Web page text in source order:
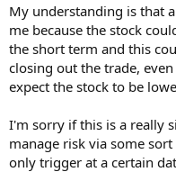
My understanding is that
me because the stock
the short term and this
closing out the trade,
expect the stock to be
I'm sorry if this is a really
manage risk via some
only trigger at a certain